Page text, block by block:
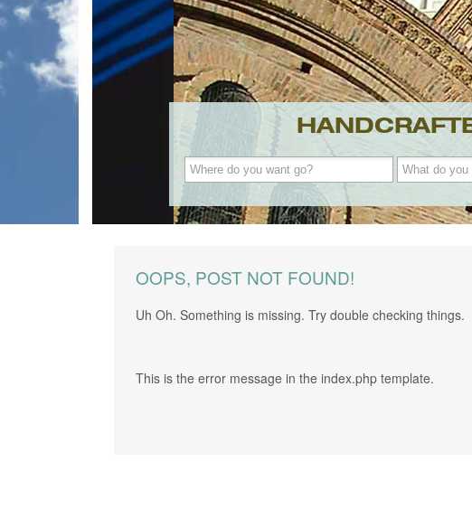
OOPS, POST NOT FOUND!
Uh Oh. Something is missing. Try double checking things.
This is the error message in the index.php template.